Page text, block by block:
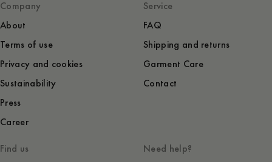
Company
About
Terms of use
Privacy and cookies
Sustainability
Press
Career
Service
FAQ
Shipping and returns
Garment Care
Contact
Find us
Need help?